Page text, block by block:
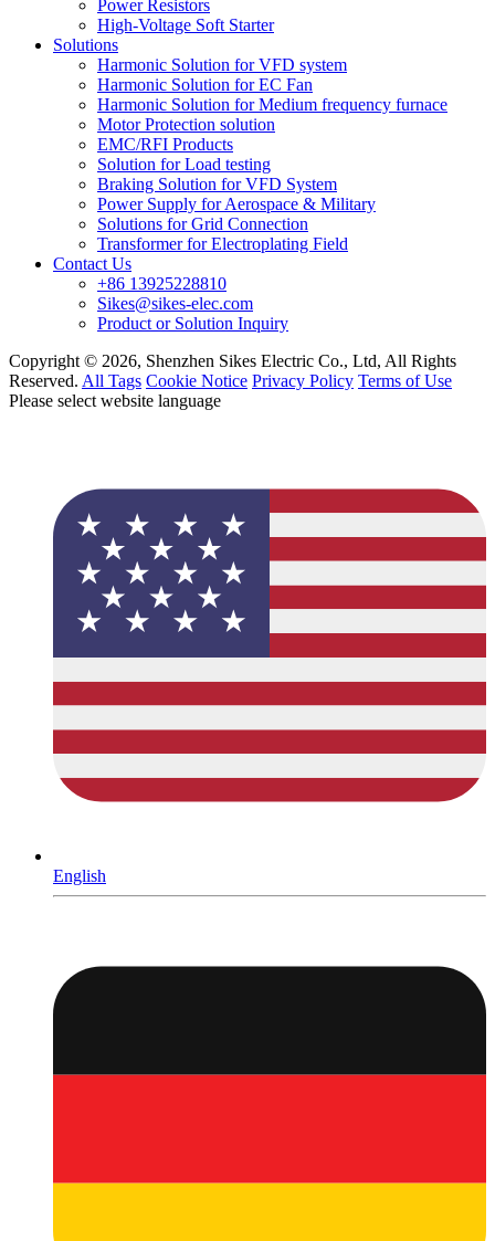
Power Resistors
High-Voltage Soft Starter
Solutions
Harmonic Solution for VFD system
Harmonic Solution for EC Fan
Harmonic Solution for Medium frequency furnace
Motor Protection solution
EMC/RFI Products
Solution for Load testing
Braking Solution for VFD System
Power Supply for Aerospace & Military
Solutions for Grid Connection
Transformer for Electroplating Field
Contact Us
+86 13925228810
Sikes@sikes-elec.com
Product or Solution Inquiry
Copyright © 2026, Shenzhen Sikes Electric Co., Ltd, All Rights
Reserved. All Tags Cookie Notice Privacy Policy Terms of Use
Please select website language
English